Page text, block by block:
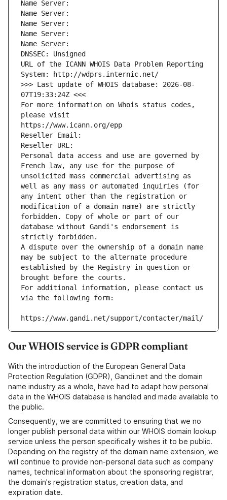
Name Server:
Name Server:
Name Server:
Name Server:
Name Server:
DNSSEC: Unsigned
URL of the ICANN WHOIS Data Problem Reporting
System: http://wdprs.internic.net/
>>> Last update of WHOIS database: 2026-08-
07T19:33:24Z <<<
For more information on Whois status codes,
please visit
https://www.icann.org/epp
Reseller Email:
Reseller URL:
Personal data access and use are governed by
French law, any use for the purpose of
unsolicited mass commercial advertising as
well as any mass or automated inquiries (for
any intent other than the registration or
modification of a domain name) are strictly
forbidden. Copy of whole or part of our
database without Gandi's endorsement is
strictly forbidden.
A dispute over the ownership of a domain name
may be subject to the alternate procedure
established by the Registry in question or
brought before the courts.
For additional information, please contact us
via the following form:
https://www.gandi.net/support/contacter/mail/
Our WHOIS service is GDPR compliant
With the introduction of the European General Data
Protection Regulation (GDPR), Gandi.net and the domain
name industry as a whole, have had to adapt how personal
data in the WHOIS database is handled and made available to
the public.
Consequently, we are committed to ensuring that we no
longer publish personal data within our WHOIS domain lookup
service unless the person specifically wishes it to be public.
Depending on the registry of the domain name extension, we
will continue to provide non-personal data such as company
names, technical information about the sponsoring registrar,
the domain's registration status, creation data, and
expiration date.